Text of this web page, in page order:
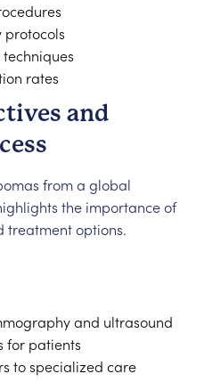
protocols
rates
and
from a global
the importance of
treatment options.
and ultrasound
for patients
to specialized care